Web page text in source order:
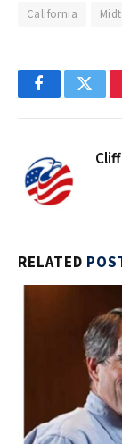
California
Facebook
RELATED